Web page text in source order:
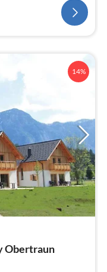
14%
Obertraun